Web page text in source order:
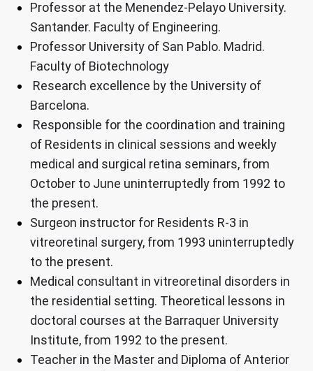
Professor at the Menendez-Pelayo University.
Santander. Faculty of Engineering.
Professor University of San Pablo. Madrid.
Faculty of Biotechnology
Research excellence by the University of
Barcelona.
Responsible for the coordination and training
of Residents in clinical sessions and weekly
medical and surgical retina seminars, from
October to June uninterruptedly from 1992 to
the present.
Surgeon instructor for Residents R-3 in
vitreoretinal surgery, from 1993 uninterruptedly
to the present.
Medical consultant in vitreoretinal disorders in
the residential setting. Theoretical lessons in
doctoral courses at the Barraquer University
Institute, from 1992 to the present.
Teacher in the Master and Diploma of Anterior